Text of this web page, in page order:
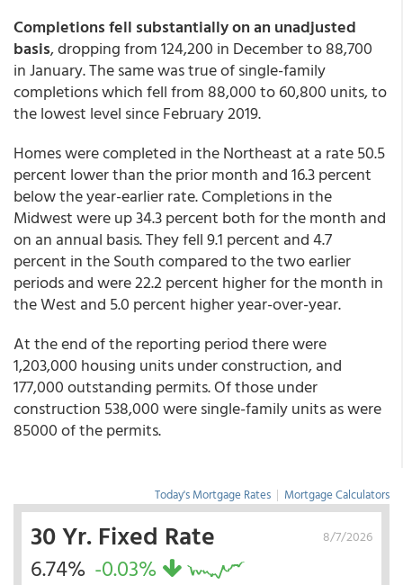
Completions fell substantially on an unadjusted
basis, dropping from 124,200 in December to 88,700
in January. The same was true of single-family
completions which fell from 88,000 to 60,800 units, to
the lowest level since February 2019.
Homes were completed in the Northeast at a rate 50.5
percent lower than the prior month and 16.3 percent
below the year-earlier rate. Completions in the
Midwest were up 34.3 percent both for the month and
on an annual basis. They fell 9.1 percent and 4.7
percent in the South compared to the two earlier
periods and were 22.2 percent higher for the month in
the West and 5.0 percent higher year-over-year.
At the end of the reporting period there were
1,203,000 housing units under construction, and
177,000 outstanding permits. Of those under
construction 538,000 were single-family units as were
85000 of the permits.
Today's Mortgage Rates | Mortgage Calculators
8/7/2026
30 Yr. Fixed Rate
6.74% -0.03%